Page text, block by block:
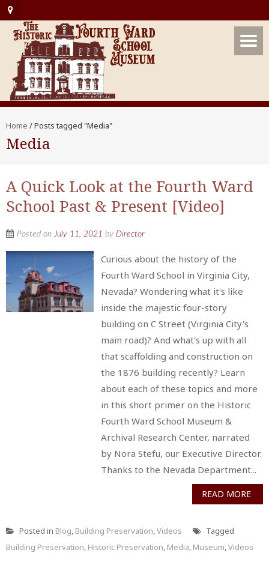
Home /Posts tagged "Media"
Media
A Quick Look at the Fourth Ward
School Past & Present [Video]
Posted onJuly 11, 2021 by Director
Curious about the history of the
Fourth Ward School in Virginia City,
Nevada? Wondering what it's like
inside the majestic four-story
building on C Street (Virginia City's
main road)? And what's up with all
that scaffolding and construction on
the 1876 building recently? Learn
about each of these topics and more
in this short primer on the Historic
Fourth Ward School Museum &
Archival Research Center, narrated
by Nora Stefu, our Executive Director.
Thanks to the Nevada Department...
READ MORE
Posted in Blog, Building Preservation,Videos
Tagged
Building Preservation, Historic Preservation, Media, Museum,Videos